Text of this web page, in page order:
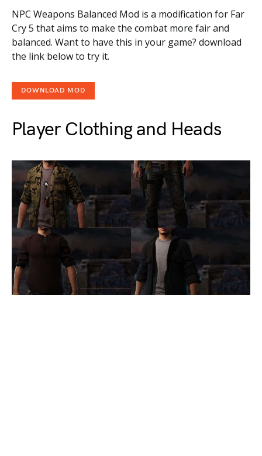
NPC Weapons Balanced Mod is a modification for Far
Cry 5 that aims to make the combat more fair and
balanced. Want to have this in your game? download
the link below to try it.
DOWNLOAD MOD
Player Clothing and Heads